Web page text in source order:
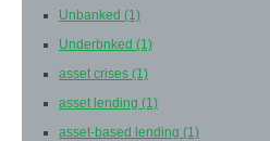
Unbanked (1)
Underbnked (1)
asset crises (1)
asset lending (1)
asset-based lending (1)